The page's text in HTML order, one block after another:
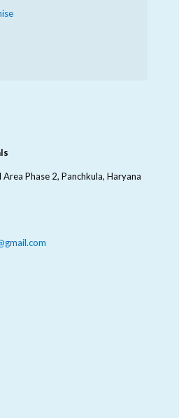
Phase 2, Panchkula, Haryana